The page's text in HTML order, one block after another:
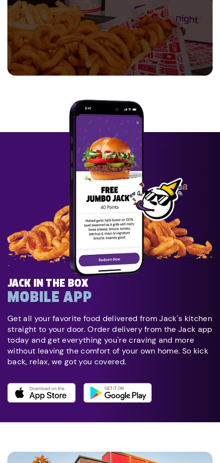
JACK IN THE BOX
MOBILE APP
Get all your favorite food delivered from Jack's kitchen
straight to your door. Order delivery from the Jack app
today and get everything you're craving and more
without leaving the comfort of your own home. So kick
back, relax, we got you covered.